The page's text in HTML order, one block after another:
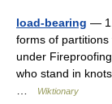
load-bearing —
forms of
under
who stand in
Wiktionary